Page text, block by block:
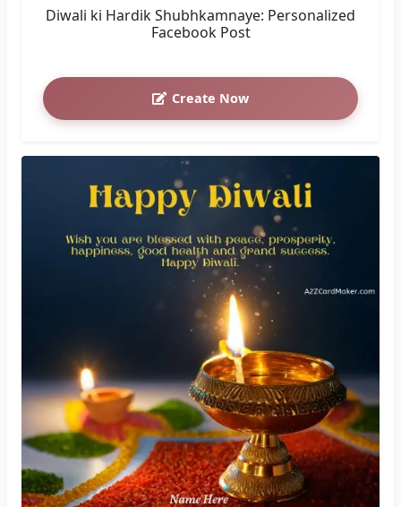
Diwali ki Hardik Shubhkamnaye: Personalized
Facebook Post
Create Now